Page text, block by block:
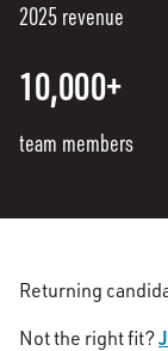
2025 revenue
10,000+
team members
Returning
Not the right fit?